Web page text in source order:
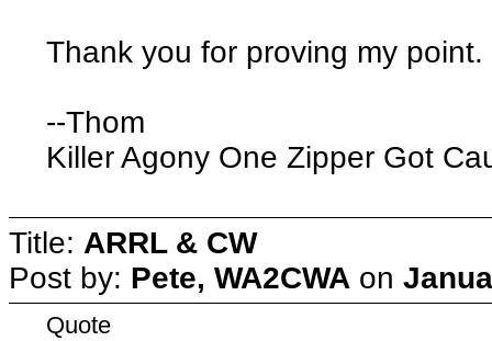
Thank you for proving my point.
--Thom
Killer Agony One Zipper Got
Title: ARRL & CW
Post by: Pete, WA2CWA on
Quote